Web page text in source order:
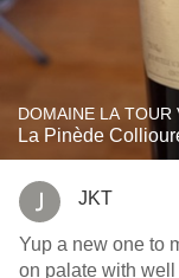
DOMAINE LA TOUR
La Pinède
JKT
Yup a new one to
on palate with well